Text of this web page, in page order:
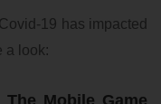
19 has impacted
a look: